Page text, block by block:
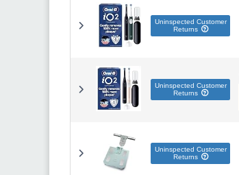
Uninspected Customer
Returns
Uninspected Customer
Returns
Uninspected Customer
Returns